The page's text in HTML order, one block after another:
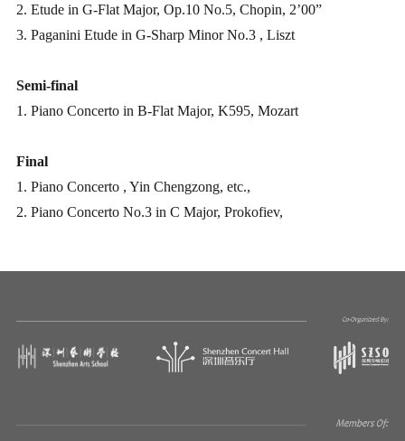
2. Etude in G-Flat Major, Op.10 No.5, Chopin, 2’00”
3. Paganini Etude in G-Sharp Minor No.3 , Liszt
Semi-final
1. Piano Concerto in B-Flat Major, K595, Mozart
Final
1. Piano Concerto , Yin Chengzong, etc.,
2. Piano Concerto No.3 in C Major, Prokofiev,